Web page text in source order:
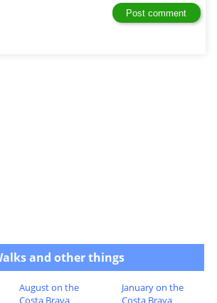
and other things
August on the
Costa Brava
January on the
Costa Brava